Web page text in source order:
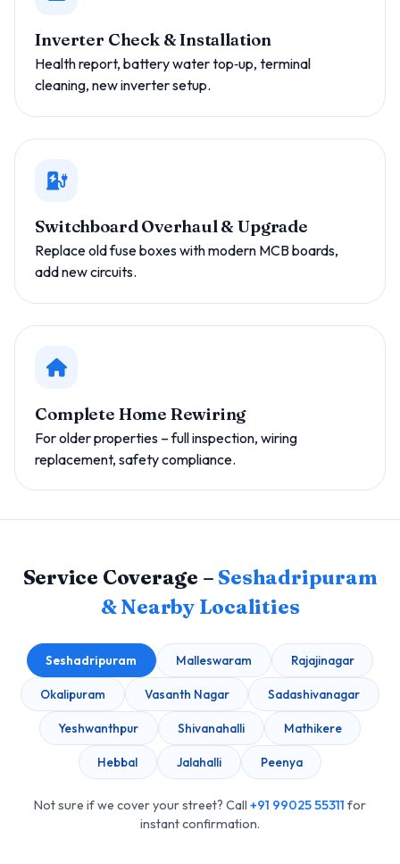
Inverter Check & Installation
Health report, battery water top‑up, terminal
cleaning, new inverter setup.
Switchboard Overhaul & Upgrade
Replace old fuse boxes with modern MCB boards,
add new circuits.
Complete Home Rewiring
For older properties – full inspection, wiring
replacement, safety compliance.
Service Coverage – Seshadripuram
& Nearby Localities
Seshadripuram Malleswaram Rajajinagar
Okalipuram Vasanth Nagar Sadashivanagar
Yeshwanthpur Shivanahalli Mathikere
Hebbal Jalahalli Peenya
Not sure if we cover your street? Call +91 99025 55311 for
instant confirmation.